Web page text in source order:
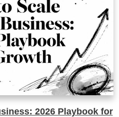
2026 Playbook for